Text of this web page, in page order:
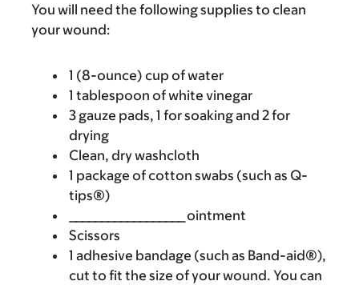
You will need the following supplies to clean
your wound:
1 (8-ounce) cup of water
1 tablespoon of white vinegar
3 gauze pads, 1 for soaking and 2 for
drying
Clean, dry washcloth
1 package of cotton swabs (such as Q-
tips®)
__________________ ointment
Scissors
1 adhesive bandage (such as Band-aid®),
cut to fit the size of your wound. You can